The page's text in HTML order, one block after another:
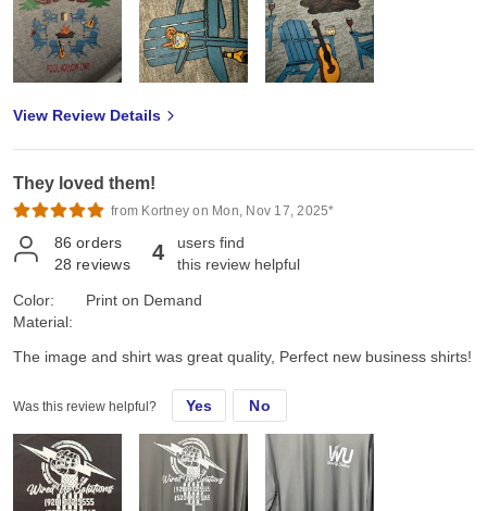
View Review Details
They loved them!
from Kortney on Mon, Nov 17, 2025*
86 orders
28 reviews 4
users find
this review helpful
Color:
Material:
Print on Demand
The image and shirt was great quality, Perfect new business shirts!
Was this review helpful? Yes No